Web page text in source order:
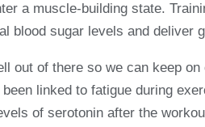
a muscle-building state.
blood sugar levels and deliver
out of there so we can keep
linked to fatigue during
of serotonin after the